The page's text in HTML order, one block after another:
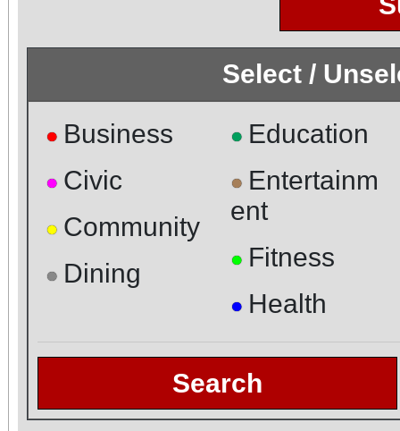
Select /
● Business
● Civic
● Community
● Dining
● Education
● Entertainm
ent
● Fitness
● Health
Search